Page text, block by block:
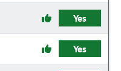
Yes
Yes